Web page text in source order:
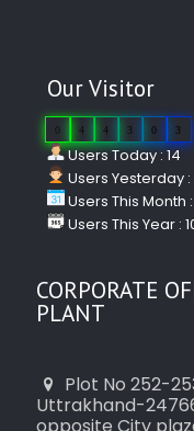
Our Visitor
0 4 4 3 0 3
Users Today : 14
Users Yesterday :
Users This Month
Users This Year :
CORPORATE
PLANT
Plot No 252-
Uttrakhand-